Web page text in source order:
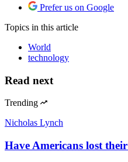
Prefer us on Google
Topics in this article
World
technology
Read next
Trending
Nicholas Lynch
Have Americans lost